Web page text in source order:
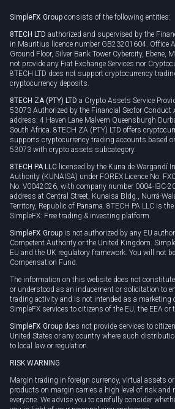
Privacy policy
Cookie policy
SimpleFX Group consists of the following entities:
8TECH LTD authorized and supervised by the
in Mauritius licence number GB23201604. Office
Ground Floor, Silver Bank Tower Cybercity, Ebene,
not provide any Fiat Exchange Services nor
8TECH LTD does not support cryptocurrency
cryptocurrency deposits.
8TECH ZA (PTY) LTD a Crypto Assets Service
53073 Authorized by the Financial Sector Conduct
address: 4 Haven Lane Malvern Queensburgh
South Africa. 8TECH ZA (PTY) LTD offers
supports cryptocurrency trading accounts based
53073 with crypto assets subcategory.
8TECH PA LLC licensed by the Kuna de Wargandí
Authority (KUNAISA) under FOREX Licence No.
No. V0042026, with company number 0004-IBC-
address at Central Street, Kunaisa Bldg., Nurrá-
Territory, Republic of Panama. 8TECH PA LLC is
SimpleFX: Free trading & investing platform.
SimpleFX Group is not authorized by any EU
Competent Authority or the United Kingdom.
EU and the UK regulatory framework. You will not
Compensation Fund.
The information on this website does not
or understood as an inducement or solicitation to
trading activity and is not intended as a marketing
SimpleFX services to citizens of the EU, the EEA or
SimpleFX Group does not provide services to
United States or any country where such
to local law or regulation.
RISK WARNING
Margin trading in foreign currency, virtual assets or
products on margin carries a high level of risk and
everyone. We advise you to carefully consider